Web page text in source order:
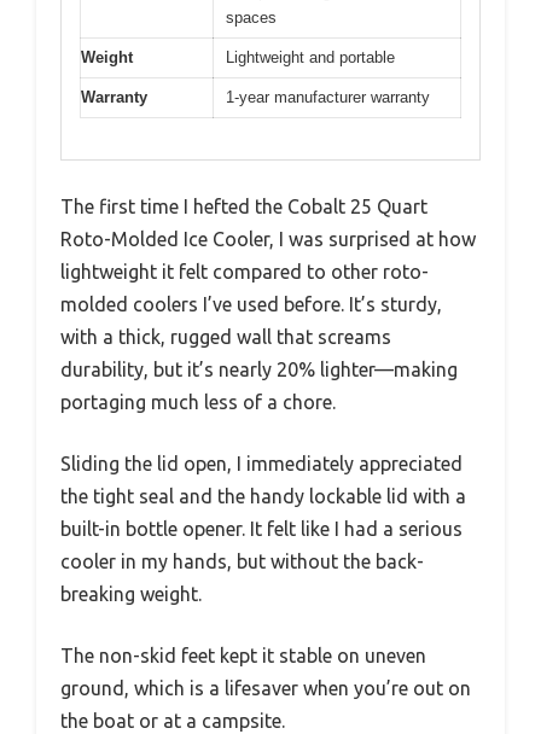
spaces
Weight Lightweight and portable
Warranty 1-year manufacturer warranty
The first time I hefted the Cobalt 25 Quart
Roto-Molded Ice Cooler, I was surprised at how
lightweight it felt compared to other roto-
molded coolers I’ve used before. It’s sturdy,
with a thick, rugged wall that screams
durability, but it’s nearly 20% lighter—making
portaging much less of a chore.
Sliding the lid open, I immediately appreciated
the tight seal and the handy lockable lid with a
built-in bottle opener. It felt like I had a serious
cooler in my hands, but without the back-
breaking weight.
The non-skid feet kept it stable on uneven
ground, which is a lifesaver when you’re out on
the boat or at a campsite.